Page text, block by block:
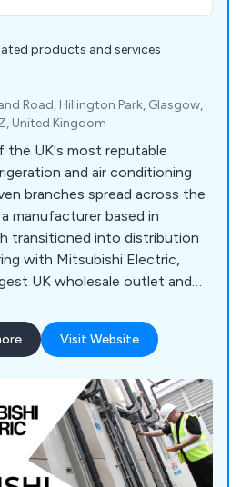
products and services
Road, Hillington Park, Glasgow,
United Kingdom
the UK's most reputable
and air conditioning
branches spread across the
manufacturer based in
transitioned into distribution
with Mitsubishi Electric,
UK wholesale outlet and
a successful 20-year milestone
Kooltech also supplies
Aspen, Kaimann, National
Visit Website